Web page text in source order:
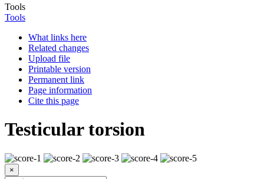
Tools
Tools
What links here
Related changes
Upload file
Printable version
Permanent link
Page information
Cite this page
Testicular torsion
×